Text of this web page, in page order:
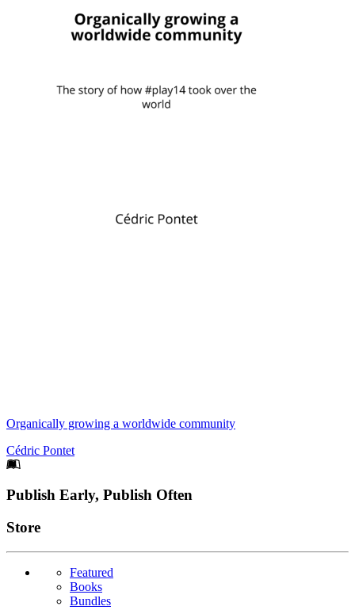
Organically growing a worldwide community
Cédric Pontet
Footer
Publish Early, Publish Often
Links
Store
Featured
Books
Bundles